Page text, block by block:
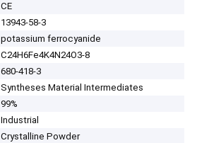
CE
13943-58-3
potassium ferrocyanide
C24H6Fe4K4N24O3-8
680-418-3
Syntheses Material Intermediates
99%
Industrial
Crystalline Powder